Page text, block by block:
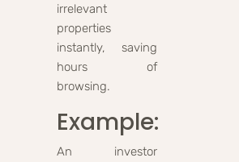
irrelevant
properties
instantly, saving
hours of
browsing.
Example:
An investor